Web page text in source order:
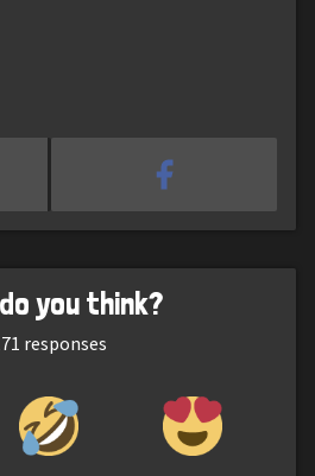
you think?
responses